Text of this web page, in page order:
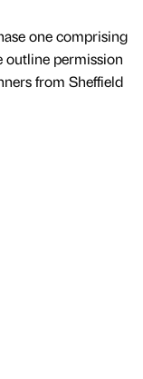
one comprising
outline permission
from Sheffield